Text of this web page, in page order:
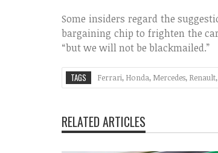
Some insiders regard the
bargaining chip to frighten the
“but we will not be blackmailed.”
TAGS Ferrari, Honda, Mercedes, Renault,
RELATED ARTICLES